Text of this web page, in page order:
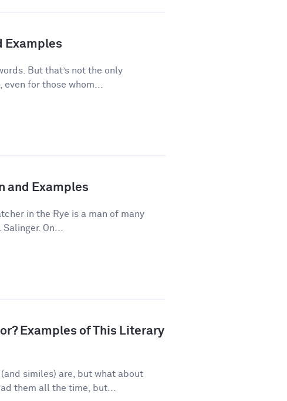
Examples
But that’s not the only
even for those whom...
and Examples
in the Rye is a man of many
On...
Examples of This Literary
similes) are, but what about
them all the time, but...